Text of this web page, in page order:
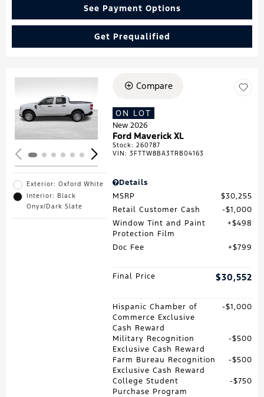
See Payment Options
Get Prequalified
Loading...
Exterior: Oxford White
Interior: Black
Onyx/Dark Slate
Compare
ON LOT
New 2026
Ford Maverick XL
Stock:260787
VIN:3FTTW8BA3TRB04163
Details
MSRP
$30,255
Retail Customer Cash
$1,000
Window Tint and Paint
Protection Film
$498
Doc Fee $799
Final Price $30,552
Hispanic Chamber of
Commerce Exclusive
Cash Reward
$1,000
Military Recognition
Exclusive Cash Reward
$500
Farm Bureau Recognition
Exclusive Cash Reward
$500
College Student
Purchase Program
$750